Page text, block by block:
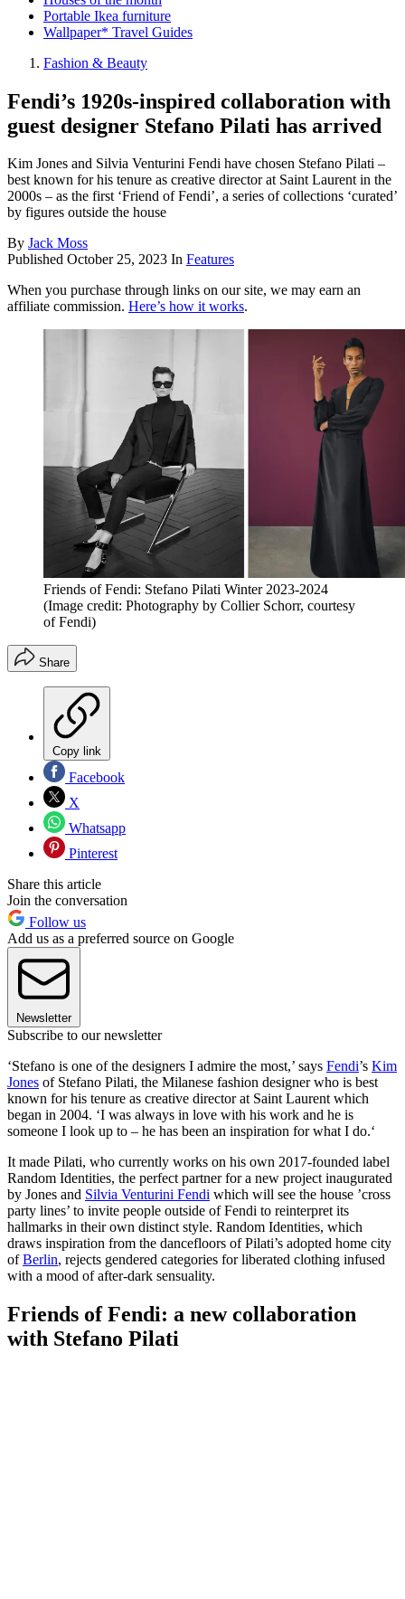
Portable Ikea furniture
Wallpaper* Travel Guides
Fashion & Beauty
Fendi’s 1920s-inspired collaboration with
guest designer Stefano Pilati has arrived
Kim Jones and Silvia Venturini Fendi have chosen Stefano Pilati –
best known for his tenure as creative director at Saint Laurent in the
2000s – as the first ‘Friend of Fendi’, a series of collections ‘curated’
by figures outside the house
By Jack Moss
Published October 25, 2023 In Features
When you purchase through links on our site, we may earn an
affiliate commission. Here’s how it works.
Friends of Fendi: Stefano Pilati Winter 2023-2024
(Image credit: Photography by Collier Schorr, courtesy
of Fendi)
Share
Copy link
Facebook
X
Whatsapp
Pinterest
Share this article
Join the conversation
Follow us
Add us as a preferred source on Google
Newsletter
Subscribe to our newsletter
‘Stefano is one of the designers I admire the most,’ says Fendi’s Kim
Jones of Stefano Pilati, the Milanese fashion designer who is best
known for his tenure as creative director at Saint Laurent which
began in 2004. ‘I was always in love with his work and he is
someone I look up to – he has been an inspiration for what I do.‘
It made Pilati, who currently works on his own 2017-founded label
Random Identities, the perfect partner for a new project inaugurated
by Jones and Silvia Venturini Fendi which will see the house ’cross
party lines’ to invite people outside of Fendi to reinterpret its
hallmarks in their own distinct style. Random Identities, which
draws inspiration from the dancefloors of Pilati’s adopted home city
ofBerlin, rejects gendered categories for liberated clothing infused
with a mood of after-dark sensuality.
Friends of Fendi: a new collaboration
with Stefano Pilati